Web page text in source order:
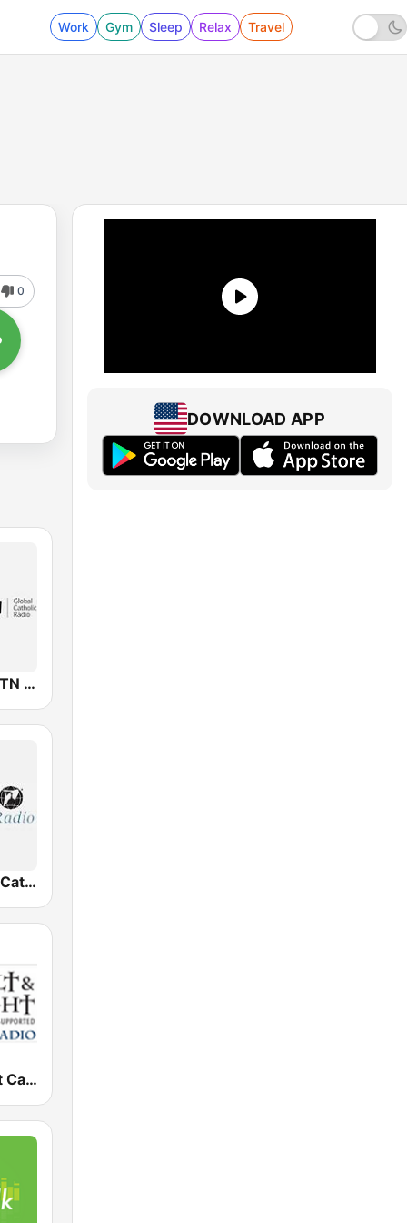
Work Gym Sleep Relax Travel
0
KJCR-LP EWTN Catholic Radio Network
EWTN Radio Católica Mundial
Salt and Light Catholic Radio 1140
DOWNLOAD APP